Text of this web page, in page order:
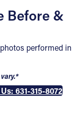
Before &
performed in
631-315-8072